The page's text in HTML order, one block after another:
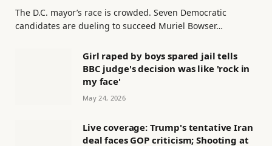
The D.C. mayor’s race is crowded. Seven Democratic
candidates are dueling to succeed Muriel Bowser…
Girl raped by boys spared jail tells
BBC judge's decision was like 'rock in
my face'
May 24, 2026
Live coverage: Trump's tentative Iran
deal faces GOP criticism; Shooting at